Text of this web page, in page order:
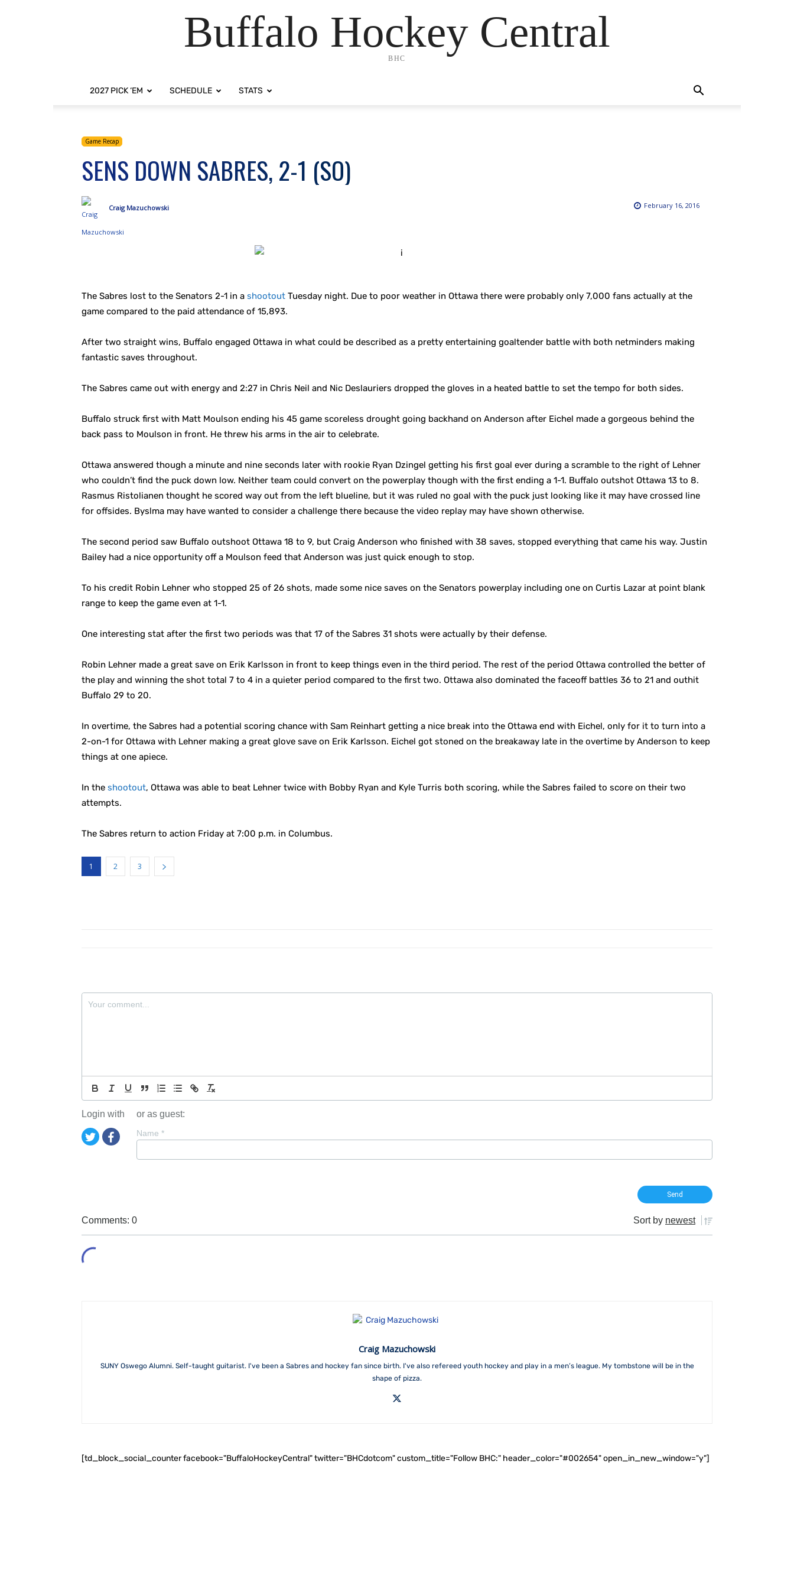
Buffalo Hockey Central
BHC
2027 PICK ‘EM SCHEDULE STATS
Game Recap
SENS DOWN SABRES, 2-1 (SO)
February 16, 2016
Craig Mazuchowski
The Sabres lost to the Senators 2-1 in a shootout Tuesday night. Due to poor weather in Ottawa there were probably only 7,000 fans actually at the
game compared to the paid attendance of 15,893.
After two straight wins, Buffalo engaged Ottawa in what could be described as a pretty entertaining goaltender battle with both netminders making
fantastic saves throughout.
The Sabres came out with energy and 2:27 in Chris Neil and Nic Deslauriers dropped the gloves in a heated battle to set the tempo for both sides.
Buffalo struck first with Matt Moulson ending his 45 game scoreless drought going backhand on Anderson after Eichel made a gorgeous behind the
back pass to Moulson in front. He threw his arms in the air to celebrate.
Ottawa answered though a minute and nine seconds later with rookie Ryan Dzingel getting his first goal ever during a scramble to the right of Lehner
who couldn’t find the puck down low. Neither team could convert on the powerplay though with the first ending a 1-1. Buffalo outshot Ottawa 13 to 8.
Rasmus Ristolianen thought he scored way out from the left blueline, but it was ruled no goal with the puck just looking like it may have crossed line
for offsides. Byslma may have wanted to consider a challenge there because the video replay may have shown otherwise.
The second period saw Buffalo outshoot Ottawa 18 to 9, but Craig Anderson who finished with 38 saves, stopped everything that came his way. Justin
Bailey had a nice opportunity off a Moulson feed that Anderson was just quick enough to stop.
To his credit Robin Lehner who stopped 25 of 26 shots, made some nice saves on the Senators powerplay including one on Curtis Lazar at point blank
range to keep the game even at 1-1.
One interesting stat after the first two periods was that 17 of the Sabres 31 shots were actually by their defense.
Robin Lehner made a great save on Erik Karlsson in front to keep things even in the third period. The rest of the period Ottawa controlled the better of
the play and winning the shot total 7 to 4 in a quieter period compared to the first two. Ottawa also dominated the faceoff battles 36 to 21 and outhit
Buffalo 29 to 20.
In overtime, the Sabres had a potential scoring chance with Sam Reinhart getting a nice break into the Ottawa end with Eichel, only for it to turn into a
2-on-1 for Ottawa with Lehner making a great glove save on Erik Karlsson. Eichel got stoned on the breakaway late in the overtime by Anderson to keep
things at one apiece.
In the shootout, Ottawa was able to beat Lehner twice with Bobby Ryan and Kyle Turris both scoring, while the Sabres failed to score on their two
attempts.
The Sabres return to action Friday at 7:00 p.m. in Columbus.
1 2 3
Login with or as guest:
Name *
Comments: 0 Sort by newest
Craig Mazuchowski
SUNY Oswego Alumni. Self-taught guitarist. I've been a Sabres and hockey fan since birth. I've also refereed youth hockey and play in a men’s league. My tombstone will be in the
shape of pizza.
[td_block_social_counter facebook="BuffaloHockeyCentral" twitter="BHCdotcom" custom_title="Follow BHC:" header_color="#002654" open_in_new_window="y"]